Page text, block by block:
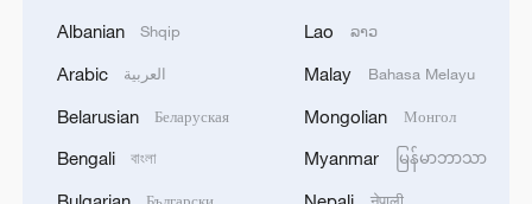
TWO ISRAELI SOLDIERS KILLED IN
SOUTHERN LEBANON -ISRAELI MILITARY
Discovering cool retreats in Shanghai and
Myanmar leader arrives in Thailand on official
Albanian Shqip
Arabic العربية
Belarusian Беларуская
Bengali বাংলা
Lao ລາວ
Malay Bahasa Melayu
Mongolian Монгол
Myanmar မြန်မာဘာသာ